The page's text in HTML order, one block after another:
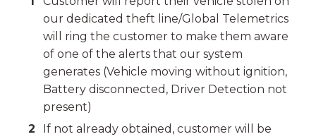
our dedicated theft line/Global Telemetrics
will ring the customer to make them aware
of one of the alerts that our system
generates (Vehicle moving without ignition,
Battery disconnected, Driver Detection not
present)
If not already obtained, customer will be